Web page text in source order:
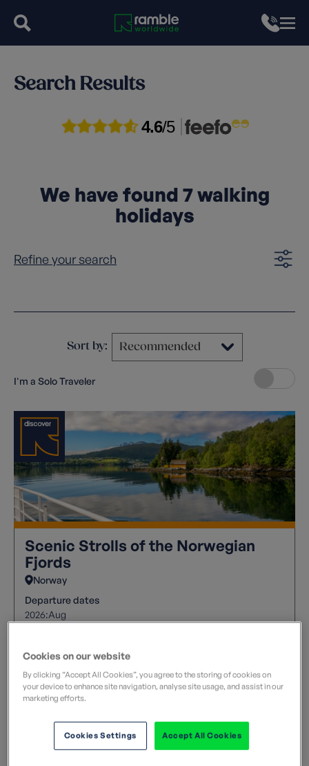
Search Results
4.6/5
We have found 7walking
holidays
Refine your search
Sort by:
I'm a Solo Traveler
Scenic Strolls of the Norwegian
Fjords
Norway
Departure dates
2026:Aug
tumbling waterfalls, striking fjords and vast glaciers
unfold around every corner.
Leisurely
Cookies on our website
By clicking “Accept All Cookies”, you agree to the storing of cookies on
your device to enhance site navigation, analyse site usage, and assist in our
marketing efforts.
Accept All Cookies
Cookies Settings